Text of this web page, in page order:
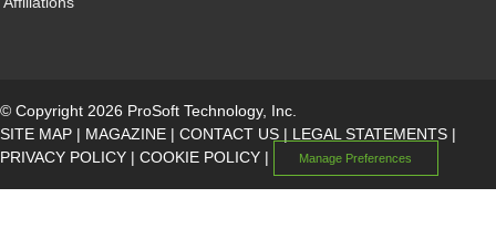
© Copyright 2026 ProSoft Technology, Inc.
SITE MAP | MAGAZINE | CONTACT US | LEGAL STATEMENTS |
PRIVACY POLICY | COOKIE POLICY | Manage Preferences